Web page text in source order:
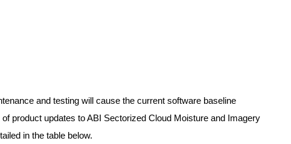
and testing will cause the current software baseline
product updates to ABI Sectorized Cloud Moisture and Imagery
in the table below.